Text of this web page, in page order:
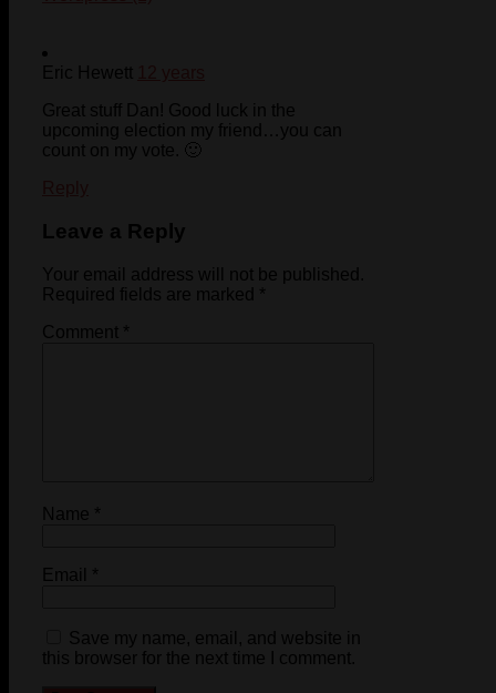
Eric Hewett
Great stuff Dan! Good luck in the
upcoming election my friend…you can
count on my vote. 🙂
Leave a Reply
Your email address will not be published.
Required fields are marked *
Comment *
Name *
Email *
Save my name, email, and website in
this browser for the next time I comment.